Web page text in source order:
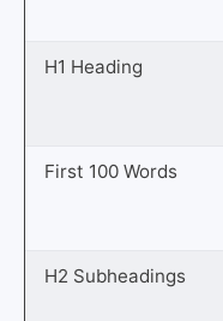
H1 Heading
First 100 Words
H2 Subheadings